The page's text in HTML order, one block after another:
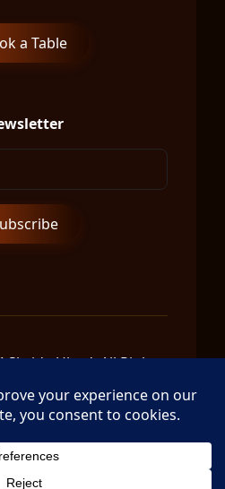
a Table
Ubud, All Rights